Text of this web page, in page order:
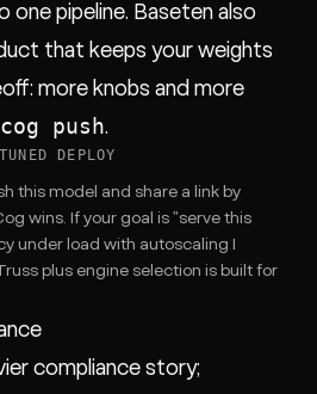
one pipeline. Baseten also
that keeps your weights
more knobs and more
cog push.
DEPLOY
this model and share a link by
wins. If your goal is "serve this
under load with autoscaling I
plus engine selection is built for
compliance story;